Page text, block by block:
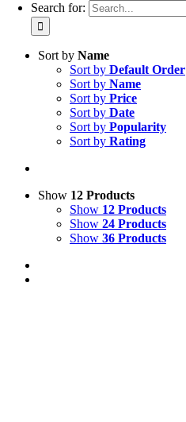
Search for:
Sort by Name
Sort by Default Order
Sort by Name
Sort by Price
Sort by Date
Sort by Popularity
Sort by Rating
Show 12 Products
Show 12 Products
Show 24 Products
Show 36 Products